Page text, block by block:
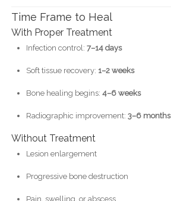
Time Frame to Heal
With Proper Treatment
Infection control: 7–14 days
Soft tissue recovery: 1–2 weeks
Bone healing begins: 4–6 weeks
Radiographic improvement: 3–6 months
Without Treatment
Lesion enlargement
Progressive bone destruction
Pain, swelling, or abscess